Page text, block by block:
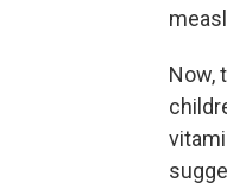
Now,